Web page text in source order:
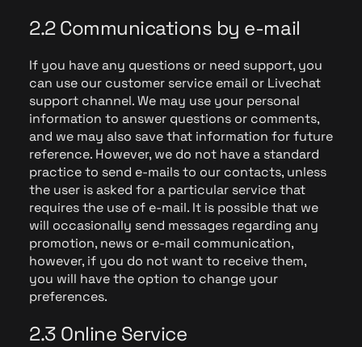
2.2 Communications by e-mail
If you have any questions or need support, you
can use our customer service email or Livechat
support channel. We may use your personal
information to answer questions or comments,
and we may also save that information for future
reference. However, we do not have a standard
practice to send e-mails to our contacts, unless
the user is asked for a particular service that
requires the use of e-mail. It is possible that we
will occasionally send messages regarding any
promotion, news or e-mail communication,
however, if you do not want to receive them,
you will have the option to change your
preferences.
2.3 Online Service